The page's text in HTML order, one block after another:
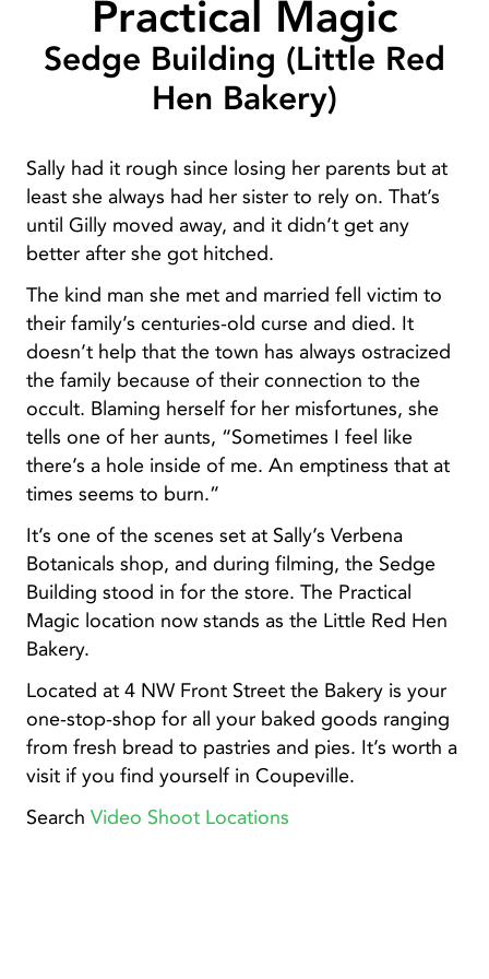
Practical Magic
Sedge Building (Little Red
Hen Bakery)
Sally had it rough since losing her parents but at
least she always had her sister to rely on. That’s
until Gilly moved away, and it didn’t get any
better after she got hitched.
The kind man she met and married fell victim to
their family’s centuries-old curse and died. It
doesn’t help that the town has always ostracized
the family because of their connection to the
occult. Blaming herself for her misfortunes, she
tells one of her aunts, “Sometimes I feel like
there’s a hole inside of me. An emptiness that at
times seems to burn.”
It’s one of the scenes set at Sally’s Verbena
Botanicals shop, and during filming, the Sedge
Building stood in for the store. The Practical
Magic location now stands as the Little Red Hen
Bakery.
Located at 4 NW Front Street the Bakery is your
one-stop-shop for all your baked goods ranging
from fresh bread to pastries and pies. It’s worth a
visit if you find yourself in Coupeville.
Search Video Shoot Locations